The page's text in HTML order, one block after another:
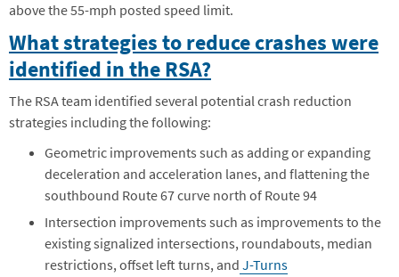
above the 55-mph posted speed limit.
What strategies to reduce crashes were
identified in the RSA?
The RSA team identified several potential crash reduction
strategies including the following:
Geometric improvements such as adding or expanding
deceleration and acceleration lanes, and flattening the
southbound Route 67 curve north of Route 94
Intersection improvements such as improvements to the
existing signalized intersections, roundabouts, median
restrictions, offset left turns, and J-Turns